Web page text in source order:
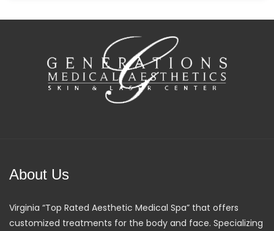
About Us
Virginia “Top Rated Aesthetic Medical Spa” that offers
customized treatments for the body and face. Specializing